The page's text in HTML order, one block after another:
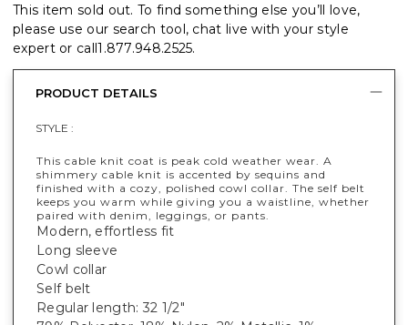
This item sold out. To find something else you’ll love,
please use our search tool, chat live with your style
expert or call1.877.948.2525.
PRODUCT DETAILS
STYLE :
This cable knit coat is peak cold weather wear. A
shimmery cable knit is accented by sequins and
finished with a cozy, polished cowl collar. The self belt
keeps you warm while giving you a waistline, whether
paired with denim, leggings, or pants.
Modern, effortless fit
Long sleeve
Cowl collar
Self belt
Regular length: 32 1/2"